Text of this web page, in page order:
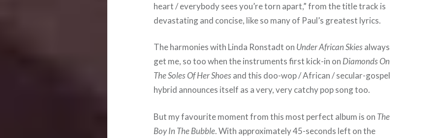
heart / everybody sees you’re torn apart,” from the title track is
devastating and concise, like so many of Paul’s greatest lyrics.
The harmonies with Linda Ronstadt on Under African Skiesalways
get me, so too when the instruments first kick-in on Diamonds On
The Soles Of Her Shoesand this doo-wop / African / secular-gospel
hybrid announces itself as a very, very catchy pop song too.
But my favourite moment from this most perfect album is on The
Boy In The Bubble. With approximately 45-seconds left on the